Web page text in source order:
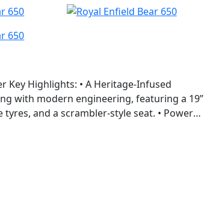
with modern engineering, featuring a 19”
and a scrambler-style seat. • Powered
riding experiences across terrains. •
and a limited Two Four Nine
desert racing culture.